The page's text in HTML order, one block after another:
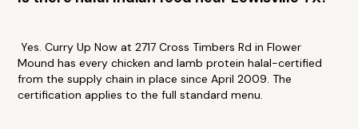
Yes. Curry Up Now at 2717 Cross Timbers Rd in Flower
Mound has every chicken and lamb protein halal-certified
from the supply chain in place since April 2009. The
certification applies to the full standard menu.